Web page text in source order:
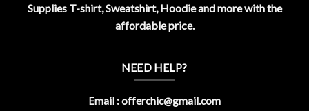
Supplies T-shirt, Sweatshirt, Hoodie and more with the
affordable price.
NEED HELP?
Email :offerchic@gmail.com